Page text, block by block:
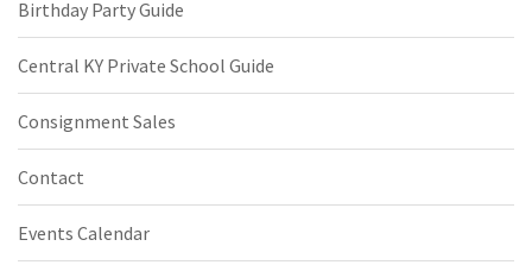
Birthday Party Guide
Central KY Private School Guide
Consignment Sales
Contact
Events Calendar